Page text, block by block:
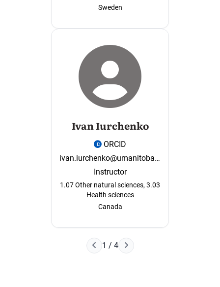
Sweden
Ivan Iurchenko
ORCID
ivan.iurchenko@umanitoba.ca
Instructor
1.07 Other natural sciences, 3.03
Health sciences
Canada
Попередня сторінка
1 / 4 Наступна сторінка